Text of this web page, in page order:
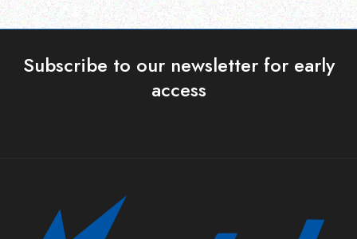
Subscribe to our newsletter for early
access